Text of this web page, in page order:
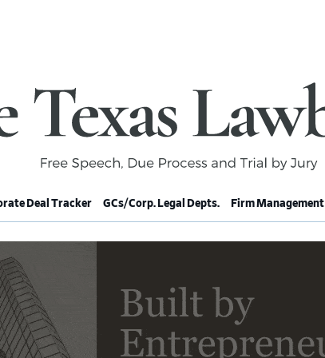
Deal Tracker GCs/Corp. Legal Depts. Firm Management